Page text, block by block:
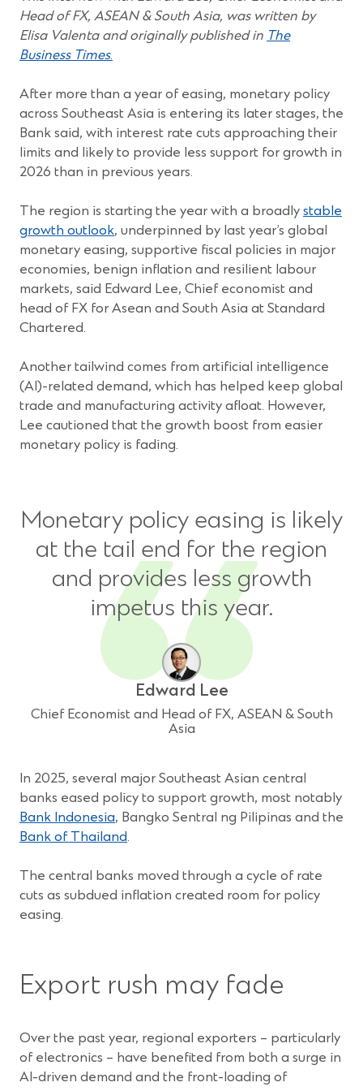
window)window)window)window)window)
Head of FX, ASEAN & South Asia, was written by
Elisa Valenta and originally published in The
Business Times.
a
new
window)
After more than a year of easing, monetary policy
across Southeast Asia is entering its later stages, the
Bank said, with interest rate cuts approaching their
limits and likely to provide less support for growth in
2026 than in previous years.
The region is starting the year with a broadly stable
growth outlook(Opens
in
a
new
window)
, underpinned by last year’s global
monetary easing, supportive fiscal policies in major
economies, benign inflation and resilient labour
markets, said Edward Lee, Chief economist and
head of FX for Asean and South Asia at Standard
Chartered.
Another tailwind comes from artificial intelligence
(AI)-related demand, which has helped keep global
trade and manufacturing activity afloat. However,
Lee cautioned that the growth boost from easier
monetary policy is fading.
Monetary policy easing is likely
at the tail end for the region
and provides less growth
impetus this year.
Edward Lee
Chief Economist and Head of FX, ASEAN & South
Asia
In 2025, several major Southeast Asian central
banks eased policy to support growth, most notably
Bank Indonesia(Opens
in
new
window)
, Bangko Sentral ng Pilipinas and the
Bank of Thailand(Opens
a
new
.
The central banks moved through a cycle of rate
cuts as subdued inflation created room for policy
easing.
Export rush may fade
Over the past year, regional exporters – particularly
of electronics – have benefited from both a surge in
AI-driven demand and the front-loading of